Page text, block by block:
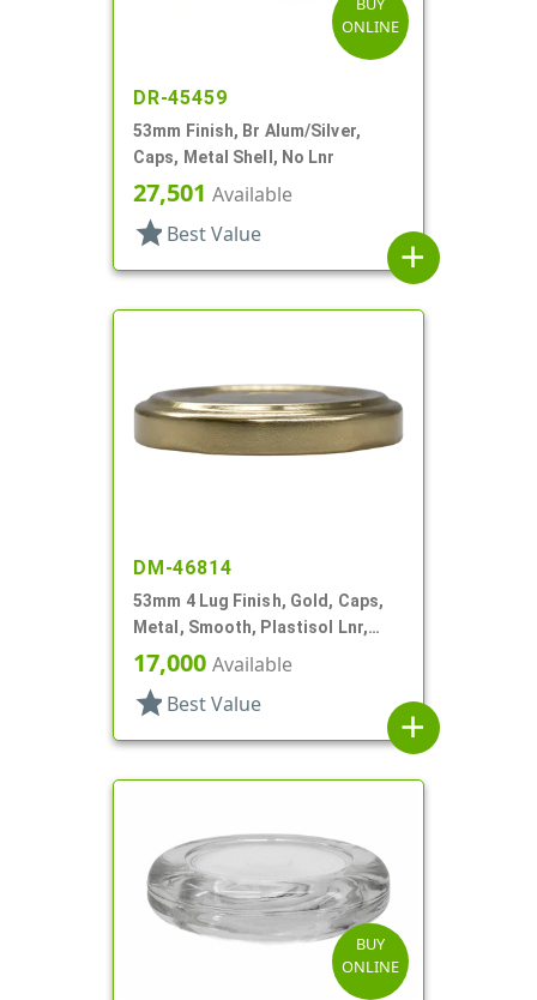
ONLINE
DR-45459
53mm Finish, Br Alum/Silver,
Caps, Metal Shell, No Lnr
27,501 Available
star Best Value
add
DM-46814
53mm 4 Lug Finish, Gold, Caps,
Metal, Smooth, Plastisol Lnr,
Beige Inner, Stacking Ring
17,000 Available
star Best Value
add
BUY
ONLINE